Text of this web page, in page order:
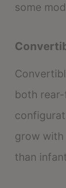
some
both
grow with
than